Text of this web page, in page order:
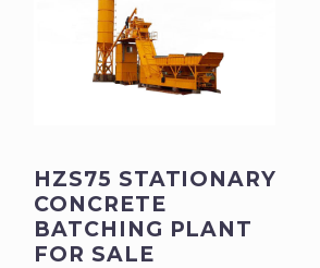
HZS75 STATIONARY
CONCRETE
BATCHING PLANT
FOR SALE